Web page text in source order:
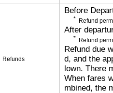
Refunds
Before
Refund
After
Refund
Refund due
d, and the
lown. There
When fares
mbined, the